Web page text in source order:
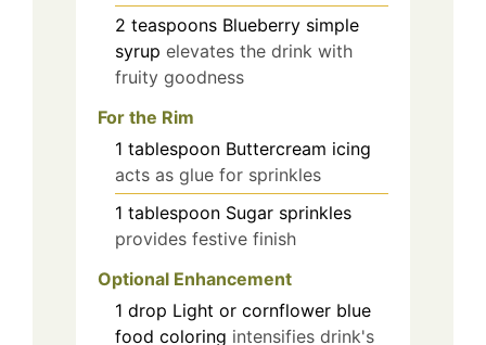
2 teaspoons Blueberry simple
syrup elevates the drink with
fruity goodness
For the Rim
1 tablespoon Buttercream icing
acts as glue for sprinkles
1 tablespoon Sugar sprinkles
provides festive finish
Optional Enhancement
1 drop Light or cornflower blue
food coloring intensifies drink's